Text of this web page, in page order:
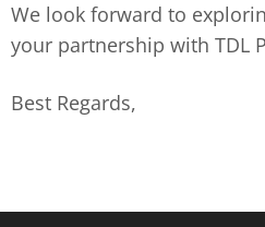
We look forward to
your partnership with TDL
Best Regards,